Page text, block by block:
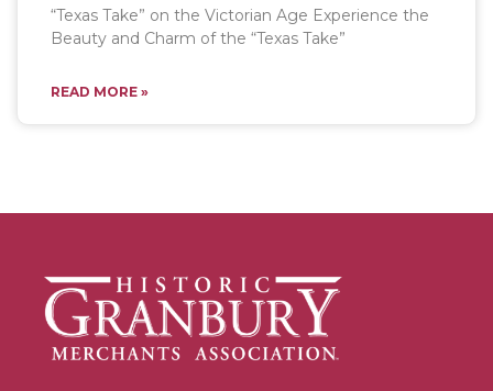
“Texas Take” on the Victorian Age Experience the
Beauty and Charm of the “Texas Take”
READ MORE »